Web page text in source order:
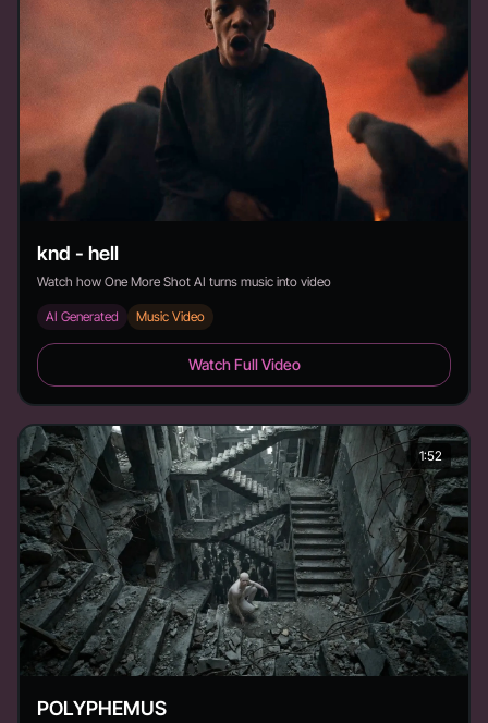
knd - hell
Watch how One More Shot AI turns music into video
AI Generated Music Video
knd - hell - Duration:Watch Full Video
1:52
POLYPHEMUS